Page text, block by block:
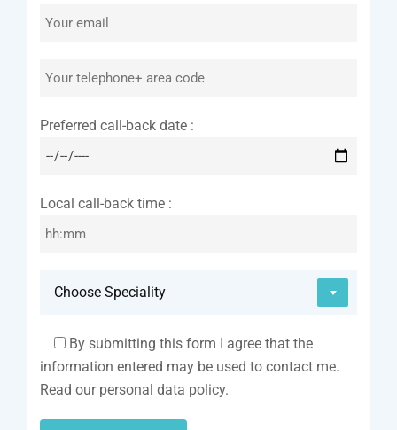
Preferred call-back date :
Local call-back time :
Choose Speciality
By submitting this form I agree that the
information entered may be used to contact me.
Read our personal data policy.